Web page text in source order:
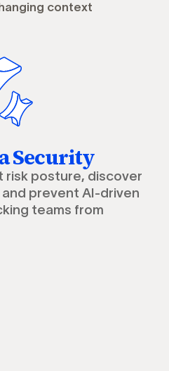
context
Security
risk posture, discover
prevent AI-driven
teams from